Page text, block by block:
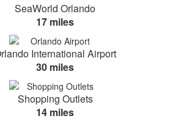
SeaWorld Orlando
17 miles
International Airport
30 miles
Shopping Outlets
14 miles